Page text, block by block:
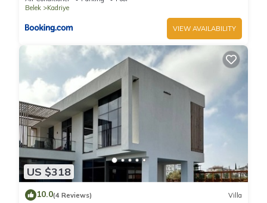
Belek
Kadriye
VIEW AVAILABILITY
US $318
10.0(4 Reviews) Villa